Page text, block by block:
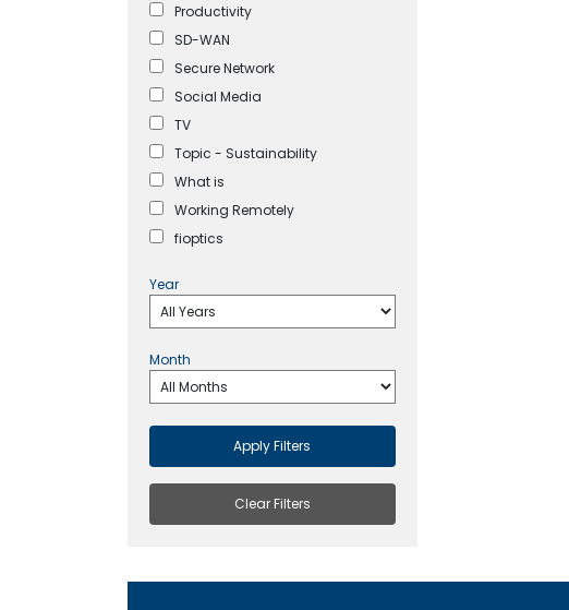
Productivity
SD-WAN
Secure Network
Social Media
TV
Topic - Sustainability
What is
Working Remotely
fioptics
Year
Month
Apply Filters
Clear Filters